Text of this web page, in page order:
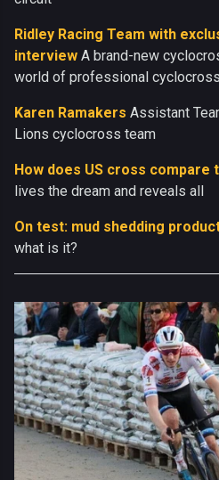
Ridley Racing Team with
interview A brand-new
world of professional cyclocross
Karen Ramakers Assistant
Lions cyclocross team
How does US cross compare
lives the dream and reveals all
On test: mud shedding
what is it?